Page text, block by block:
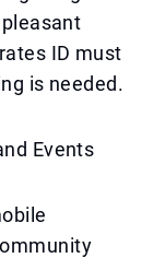
ID must
is needed.
Events